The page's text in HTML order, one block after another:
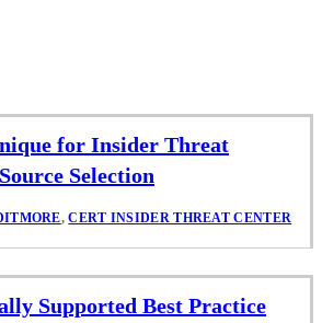
for Insider Threat
Selection
,CERT INSIDER THREAT CENTER
Supported Best Practice